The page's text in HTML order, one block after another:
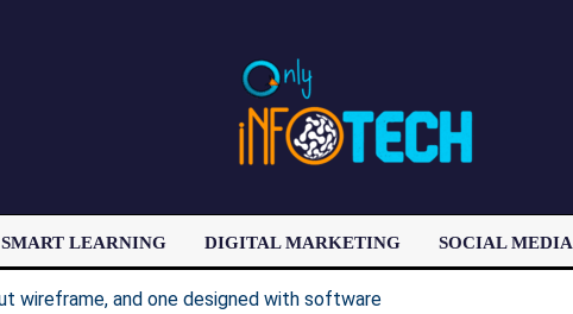
SMART LEARNING DIGITAL MARKETING SOCIAL MEDIA
LATEST POST